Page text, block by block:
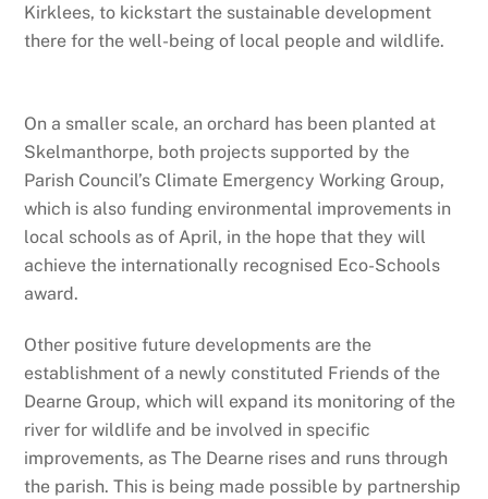
Kirklees, to kickstart the sustainable development
there for the well-being of local people and wildlife.
On a smaller scale, an orchard has been planted at
Skelmanthorpe, both projects supported by the
Parish Council’s Climate Emergency Working Group,
which is also funding environmental improvements in
local schools as of April, in the hope that they will
achieve the internationally recognised Eco-Schools
award.
Other positive future developments are the
establishment of a newly constituted Friends of the
Dearne Group, which will expand its monitoring of the
river for wildlife and be involved in specific
improvements, as The Dearne rises and runs through
the parish. This is being made possible by partnership